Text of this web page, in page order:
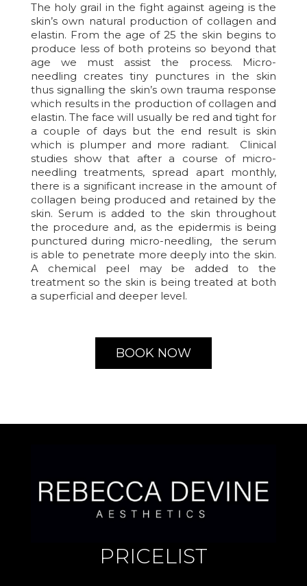
The holy grail in the fight against ageing is the
skin’s own natural production of collagen and
elastin. From the age of 25 the skin begins to
produce less of both proteins so beyond that
age we must assist the process. Micro-
needling creates tiny punctures in the skin
thus signalling the skin’s own trauma response
which results in the production of collagen and
elastin. The face will usually be red and tight for
a couple of days but the end result is skin
which is plumper and more radiant. Clinical
studies show that after a course of micro-
needling treatments, spread apart monthly,
there is a significant increase in the amount of
collagen being produced and retained by the
skin. Serum is added to the skin throughout
the procedure and, as the epidermis is being
punctured during micro-needling, the serum
is able to penetrate more deeply into the skin.
A chemical peel may be added to the
treatment so the skin is being treated at both
a superficial and deeper level.
BOOK NOW
PRICELIST